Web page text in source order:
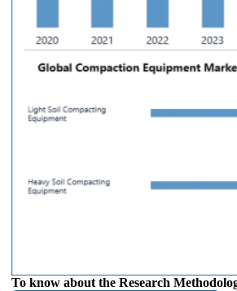
To know about the Research